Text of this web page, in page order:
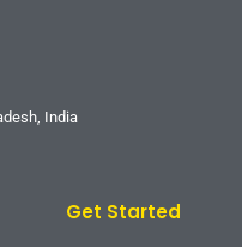
India
Get Started